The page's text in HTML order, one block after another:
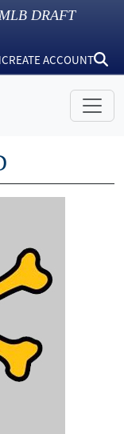
DRAFT
CREATE ACCOUNT